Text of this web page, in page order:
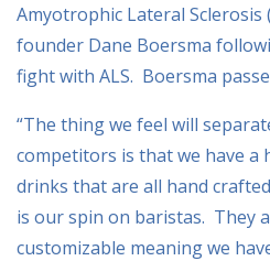
Amyotrophic Lateral Sclerosis
founder Dane Boersma
fight with ALS. Boersma
“The thing we feel will
competitors is that we have
drinks that are all hand
is our spin on baristas. They
customizable meaning we